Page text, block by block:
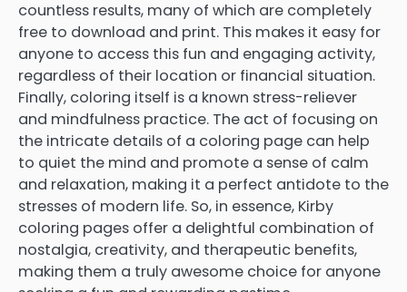
countless results, many of which are completely
free to download and print. This makes it easy for
anyone to access this fun and engaging activity,
regardless of their location or financial situation.
Finally, coloring itself is a known stress-reliever
and mindfulness practice. The act of focusing on
the intricate details of a coloring page can help
to quiet the mind and promote a sense of calm
and relaxation, making it a perfect antidote to the
stresses of modern life. So, in essence, Kirby
coloring pages offer a delightful combination of
nostalgia, creativity, and therapeutic benefits,
making them a truly awesome choice for anyone